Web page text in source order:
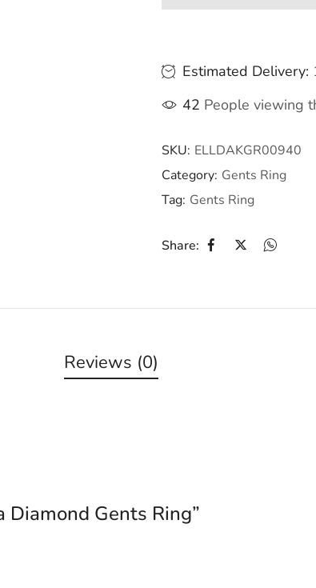
Estimated Delivery:
42 People viewing
SKU: ELLDAKGR00940
Category: Gents Ring
Tag: Gents Ring
Share:
Reviews (0)
Gents Ring”